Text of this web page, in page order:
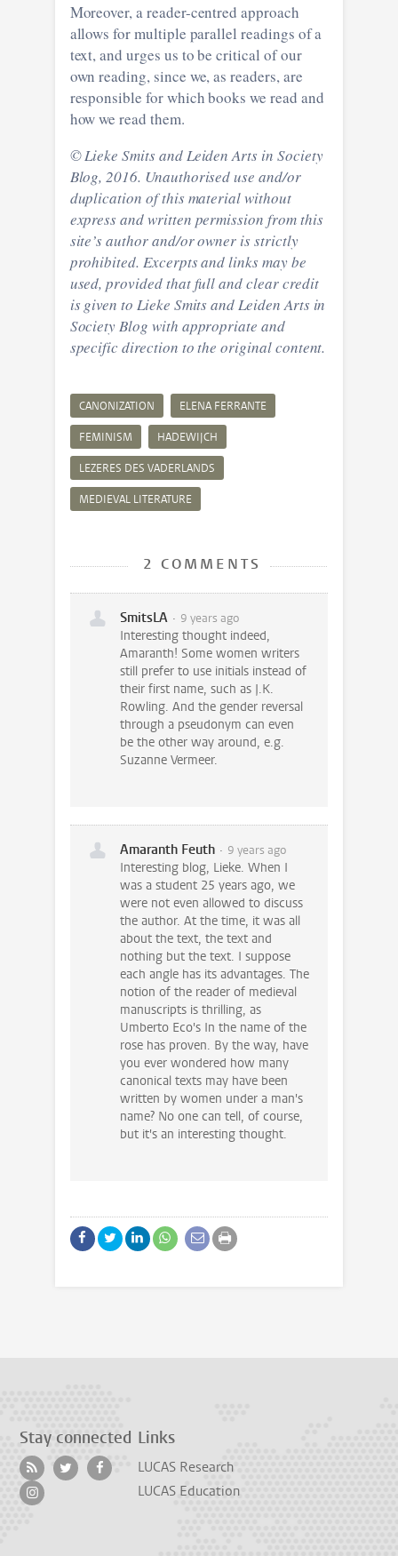
Moreover, a reader-centred approach
allows for multiple parallel readings of a
text, and urges us to be critical of our
own reading, since we, as readers, are
responsible for which books we read and
how we read them.
© Lieke Smits and Leiden Arts in Society
Blog, 2016. Unauthorised use and/or
duplication of this material without
express and written permission from this
site’s author and/or owner is strictly
prohibited. Excerpts and links may be
used, provided that full and clear credit
is given to Lieke Smits and Leiden Arts in
Society Blog with appropriate and
specific direction to the original content.
CANONIZATION ELENA FERRANTE
FEMINISM HADEWIJCH
LEZERES DES VADERLANDS
MEDIEVAL LITERATURE
2 COMMENTS
SmitsLA 9 years ago
Interesting thought indeed,
Amaranth! Some women writers
still prefer to use initials instead of
their first name, such as J.K.
Rowling. And the gender reversal
through a pseudonym can even
be the other way around, e.g.
Suzanne Vermeer.
Amaranth Feuth 9 years ago
Interesting blog, Lieke. When I
was a student 25 years ago, we
were not even allowed to discuss
the author. At the time, it was all
about the text, the text and
nothing but the text. I suppose
each angle has its advantages. The
notion of the reader of medieval
manuscripts is thrilling, as
Umberto Eco's In the name of the
rose has proven. By the way, have
you ever wondered how many
canonical texts may have been
written by women under a man's
name? No one can tell, of course,
but it's an interesting thought.
Stay connected Links
LUCAS Research
LUCAS Education